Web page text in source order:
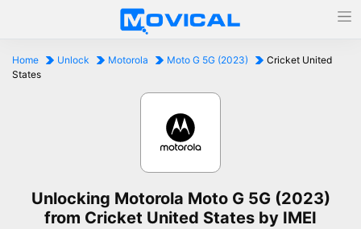
Home Unlock Motorola Moto G 5G (2023)
Cricket United
States
Unlocking Motorola Moto G 5G (2023)
from Cricket United States by IMEI